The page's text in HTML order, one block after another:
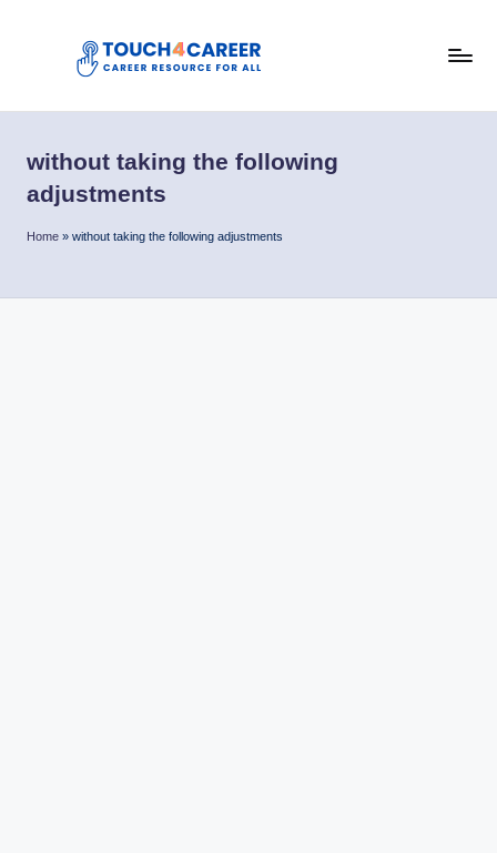
u
c
h
Resource
All
without taking the following
adjustments
Home » without taking the following adjustments